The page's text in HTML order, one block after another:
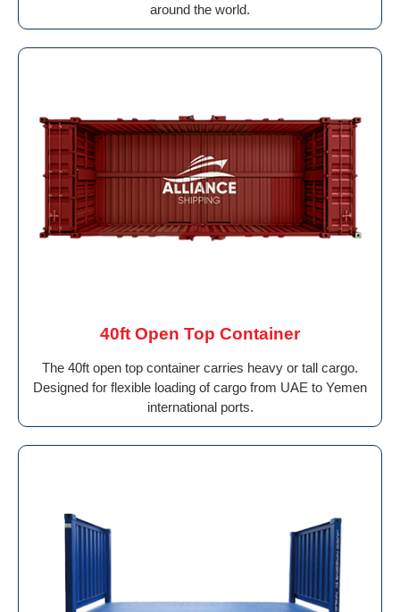
around the world.
40ft Open Top Container
The 40ft open top container carries heavy or tall cargo.
Designed for flexible loading of cargo from UAE to Yemen
international ports.